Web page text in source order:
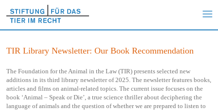
TIR Library Newsletter: Our Book Recommendation
The Foundation for the Animal in the Law (TIR) presents selected new
additions in its third library newsletter of 2025. The newsletter features books,
articles and films on animal-related topics. The current issue focuses on the
book ‘Animal – Speak or Die’, a true science thriller about deciphering the
language of animals and the question of whether we are prepared to listen to